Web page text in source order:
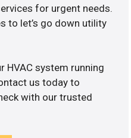
for urgent needs.
to let’s go down utility
HVAC system running
us today to
with our trusted